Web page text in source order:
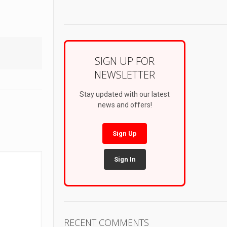
SIGN UP FOR
NEWSLETTER
Stay updated with our latest
news and offers!
Sign Up
Sign In
RECENT COMMENTS